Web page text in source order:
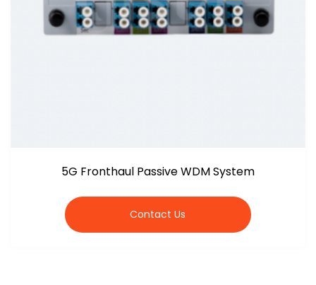
5G Fronthaul Passive WDM System
Contact Us